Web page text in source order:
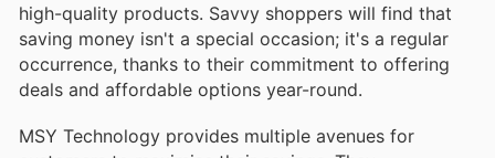
high-quality products. Savvy shoppers will find that
saving money isn't a special occasion; it's a regular
occurrence, thanks to their commitment to offering
deals and affordable options year-round.
MSY Technology provides multiple avenues for